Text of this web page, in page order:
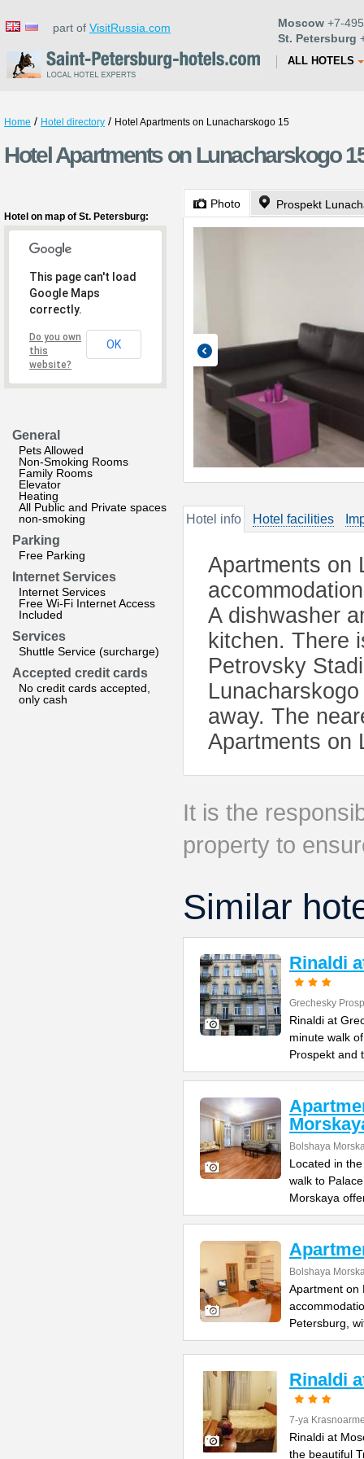
part of VisitRussia.com Moscow +7-
St. Petersburg
ALL HOTELS
Home / Hotel directory / Hotel Apartments on Lunacharskogo 15
Hotel Apartments on Lunacharskogo
Hotel on map of St. Petersburg:
This page can't load
Google Maps
correctly.
Do you own
this
website?
OK
General
Pets Allowed
Non-Smoking Rooms
Family Rooms
Elevator
Heating
All Public and Private spaces
non-smoking
Parking
Free Parking
Internet Services
Internet Services
Free Wi-Fi Internet Access
Included
Services
Shuttle Service (surcharge)
Accepted credit cards
No credit cards accepted,
only cash
Photo Prospekt
Hotel info Hotel facilities
Apartments on
A dishwasher
kitchen. There
Petrovsky
away. The
Apartments on
It is the
property to
Similar
Rinaldi
Grechesky
Rinaldi at
minute walk
Prospekt and
Bolshaya
Located in
walk to
Morskaya
Bolshaya
Apartment on
Petersburg,
Rinaldi
7-ya
Rinaldi at
the beautiful